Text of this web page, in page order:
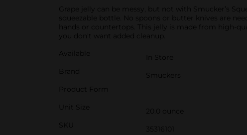
Grape jelly can be messy, but not with Smucker’s
squeezable bottle. No spoons or butter knives are
hands or countertops. This jelly is made from high-
you don't want added cleanup.
Available
In Store
Brand
Smuckers
Product Form
Unit Size
20.0 ounce
SKU
35316101